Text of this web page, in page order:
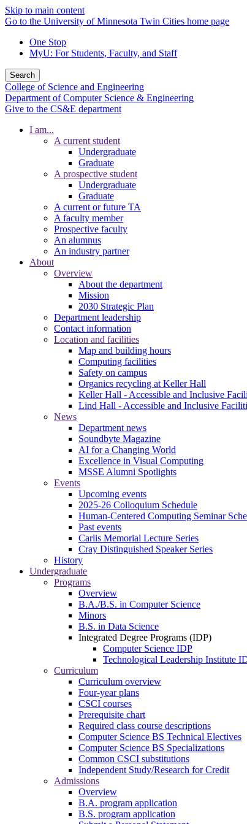
Skip to main content
Go to the University of Minnesota Twin Cities home page
One Stop
MyU: For Students, Faculty, and Staff
Search
College of Science and Engineering
Department of Computer Science & Engineering
Give to the CS&E department
I am...
A current student
Undergraduate
Graduate
A prospective student
Undergraduate
Graduate
A current or future TA
A faculty member
Prospective faculty
An alumnus
An industry partner
About
Overview
About the department
Mission
2030 Strategic Plan
Department leadership
Contact information
Location and facilities
Map and building hours
Computing facilities
Safety on campus
Organics recycling at Keller Hall
Keller Hall - Accessible and Inclusive
Lind Hall - Accessible and Inclusive
News
Department news
Soundbyte Magazine
AI for a Changing World
Excellence in Visual Computing
MSSE Alumni Spotlights
Events
Upcoming events
2025-26 Colloquium Schedule
Human-Centered Computing Seminar
Past events
Carlis Memorial Lecture Series
Cray Distinguished Speaker Series
History
Undergraduate
Programs
Overview
B.A./B.S. in Computer Science
Minors
B.S. in Data Science
Integrated Degree Programs (IDP)
Computer Science IDP
Technological Leadership Institute
Curriculum
Curriculum overview
Four-year plans
CSCI courses
Prerequisite chart
Required class course descriptions
Computer Science BS Technical Electives
Computer Science BS Specializations
Common CSCI substitutions
Independent Study/Research for Credit
Admissions
Overview
B.A. program application
B.S. program application